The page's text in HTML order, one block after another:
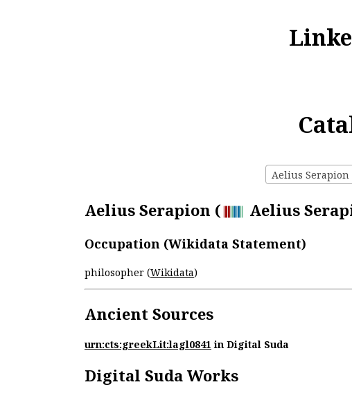
Aelius Serapion
Aelius Serapion ( Aelius
Occupation (Wikidata Statement)
philosopher (Wikidata)
Ancient Sources
urn:cts:greekLit:lagl0841 in Digital Suda
Digital Suda Works